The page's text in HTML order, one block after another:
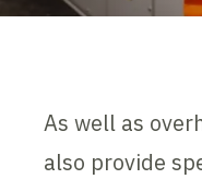
As well as
also provide